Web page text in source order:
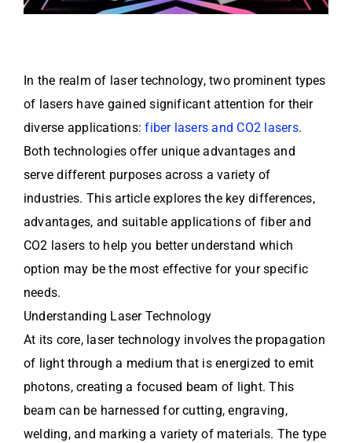
In the realm of laser technology, two prominent types
of lasers have gained significant attention for their
diverse applications:fiber lasers and CO2 lasers.
Both technologies offer unique advantages and
serve different purposes across a variety of
industries. This article explores the key differences,
advantages, and suitable applications of fiber and
CO2 lasers to help you better understand which
option may be the most effective for your specific
needs.
Understanding Laser Technology
At its core, laser technology involves the propagation
of light through a medium that is energized to emit
photons, creating a focused beam of light. This
beam can be harnessed for cutting, engraving,
welding, and marking a variety of materials. The type